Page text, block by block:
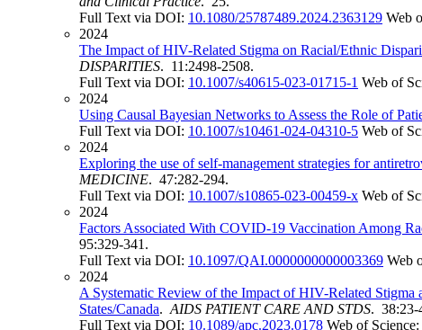
Full Text via DOI: 10.1080/25787489.2024.2363129 Web
2024
The Impact of HIV-Related Stigma on Racial/Ethnic
DISPARITIES. 11:2498-2508.
Full Text via DOI: 10.1007/s40615-023-01715-1 Web of
2024
Using Causal Bayesian Networks to Assess the Role of
Full Text via DOI: 10.1007/s10461-024-04310-5 Web of
2024
Exploring the use of self-management strategies for
MEDICINE. 47:282-294.
Full Text via DOI: 10.1007/s10865-023-00459-x Web of
2024
Factors Associated With COVID-19 Vaccination Among
95:329-341.
Full Text via DOI: 10.1097/QAI.0000000000003369 Web
2024
A Systematic Review of the Impact of HIV-Related
States/Canada. AIDS PATIENT CARE AND STDS. 38:23-
Full Text via DOI: 10.1089/apc.2023.0178 Web of Science: